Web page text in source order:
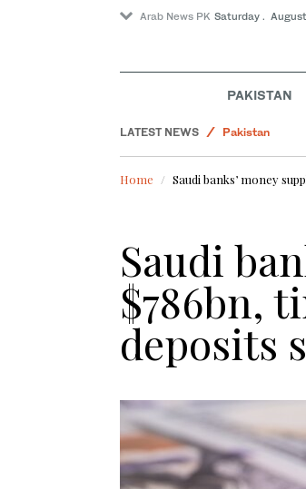
Arab News PK Saturday .
PAKISTAN
LATEST NEWS
Pakistan
World
Saudi Arabia
Home Saudi banks’ money
Saudi
$786bn,
deposits